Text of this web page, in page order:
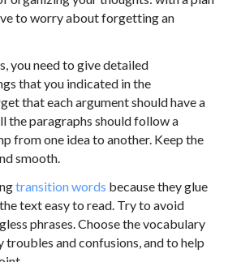
to worry about forgetting an
you need to give detailed
that you indicated in the
that each argument should have a
the paragraphs should follow a
from one idea to another. Keep the
smooth.
transition words because they glue
text easy to read. Try to avoid
phrases. Choose the vocabulary
troubles and confusions, and to help